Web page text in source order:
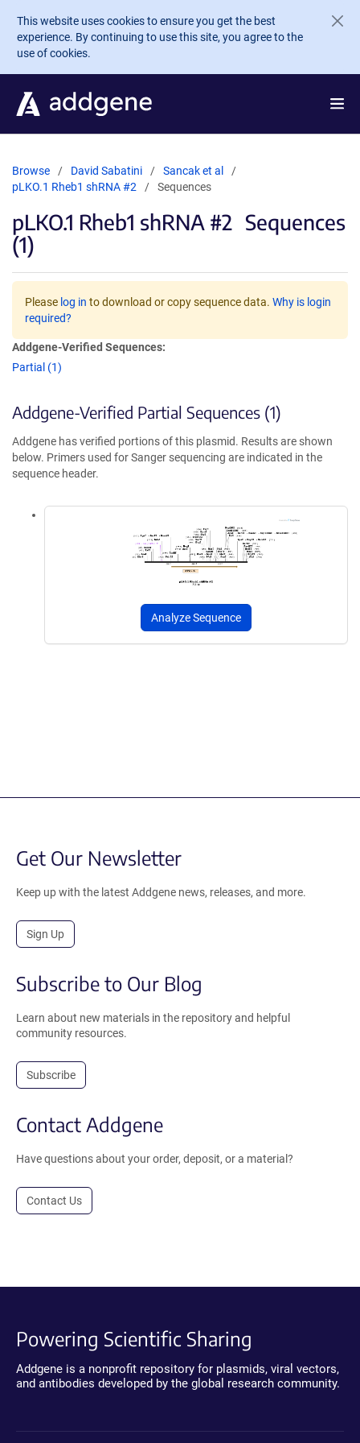
Skip to main content
This website uses cookies to ensure you get the best
experience. By continuing to use this site, you agree to the
use of cookies.
Browse David Sabatini
Sancak et al
pLKO.1 Rheb1 shRNA #2
Sequences
pLKO.1 Rheb1 shRNA #2 Sequences
(1)
Please log in to download or copy sequence data. Why is login
required?
Addgene-Verified Sequences:
Partial (1)
Addgene-Verified Partial Sequences (1)
Addgene has verified portions of this plasmid. Results are shown
below. Primers used for Sanger sequencing are indicated in the
sequence header.
Analyze Sequence
Get Our Newsletter
Keep up with the latest Addgene news, releases, and more.
Sign Up
Subscribe to Our Blog
Learn about new materials in the repository and helpful
community resources.
Subscribe
Contact Addgene
Have questions about your order, deposit, or a material?
Contact Us
Powering Scientific Sharing
Addgene is a nonprofit repository for plasmids, viral vectors,
and antibodies developed by the global research community.